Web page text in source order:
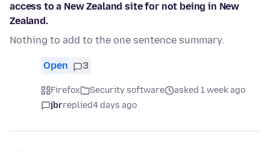
access to a New Zealand site for not being in New
Zealand.
Nothing to add to the one sentence summary.
Open 3
Firefox Security software
asked 1 week ago
jbrreplied4 days ago